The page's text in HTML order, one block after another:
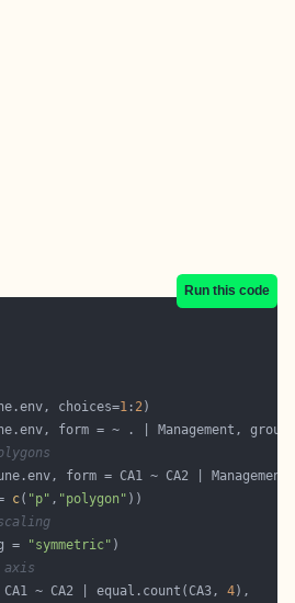
Run this code
choices=1 : 2
c( "p" , "polygon"
=
"symmetric"
~ CA2 | equal.count(CA3, 4